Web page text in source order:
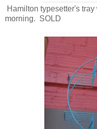
Hamilton typesetter's
morning. SOLD